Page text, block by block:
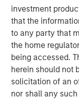
investment
that the
to any party that
the home
being accessed.
herein should not
solicitation of an
nor shall any
Comparing
couple of
rates
improbable
Base rates
past results
are